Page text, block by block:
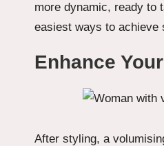
more dynamic, ready to
easiest ways to achieve
Enhance
After styling, a